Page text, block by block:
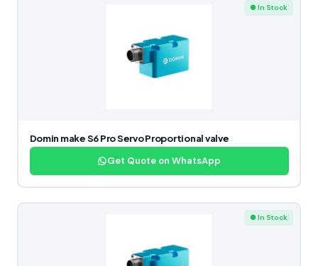
● In Stock
Domin make S6 Pro Servo Proportional valve
Get Quote on WhatsApp
● In Stock